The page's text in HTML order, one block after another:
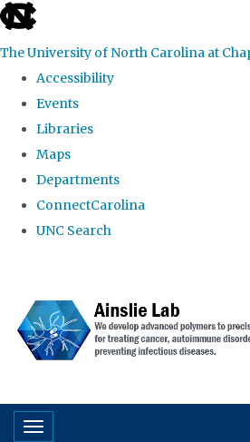
skip to the end of the global utility bar
The University of North Carolina at
Accessibility
Events
Libraries
Maps
Departments
ConnectCarolina
UNC Search
Toggle navigation